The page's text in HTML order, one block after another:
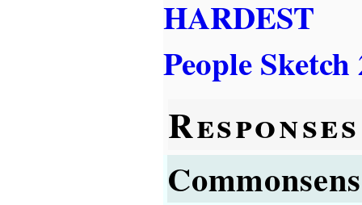
HARDEST
People Sketch
Responses